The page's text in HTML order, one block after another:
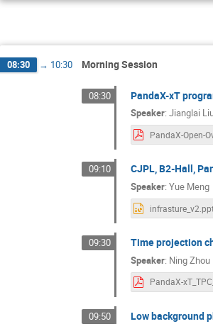
08:30 → 10:30 Morning Session
08:30 PandaX-xT
Speaker: Jianglai
09:10 CJPL, B2-Hall,
Speaker: Yue Meng
09:30 Time projection
Speaker: Ning Zhou
09:50 Low background